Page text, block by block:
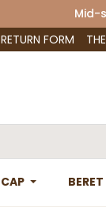
Mid-
RETURN FORM
CAP BERET